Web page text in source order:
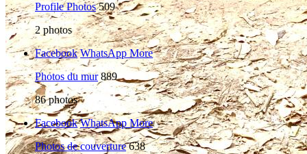
Profile Photos 509
2photos
Facebook WhatsAppMore
Photos du mur 889
86photos
Facebook WhatsAppMore
Photos de couverture 638